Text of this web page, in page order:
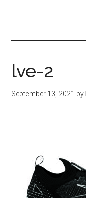
lve-2
September 13, 2021 by